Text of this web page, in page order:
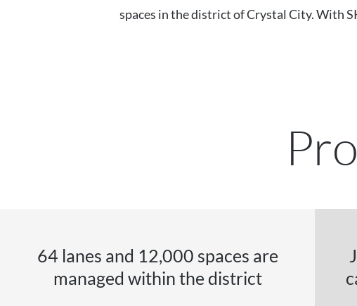
spaces in the district of Crystal City. With
64 lanes and 12,000 spaces are
managed within the district